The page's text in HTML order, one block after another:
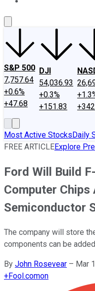
S&P 500
7,757.64
+0.6%
+47.68
DJI
54,036.93
+0.3%
+151.83
Most Active StocksDaily
FREE ARTICLEExplore
Ford Will Build
Computer Chips
Semiconductor
The company will store
components can be
By John Rosevear – Mar
+Fool.comon